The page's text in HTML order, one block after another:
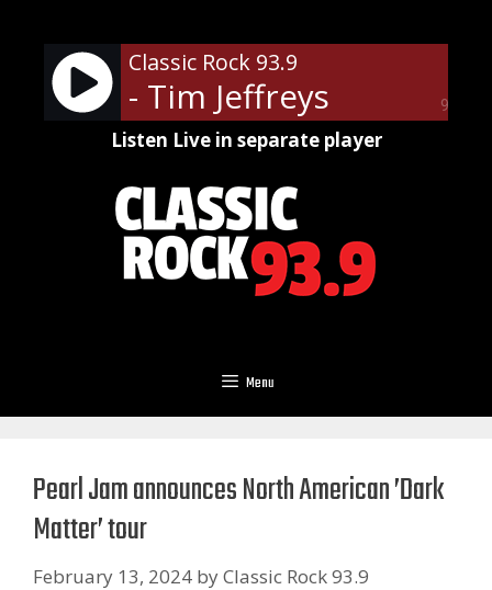
content
90%
Classic Rock 93.9
- Tim Jeffreys
Listen Live in separate player
Menu
Pearl Jam announces North American ’Dark
Matter’ tour
February 13, 2024 byClassic Rock 93.9